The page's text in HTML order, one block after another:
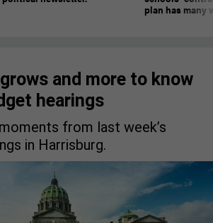
plan has many
and more to know
hearings
from last week’s
in Harrisburg.